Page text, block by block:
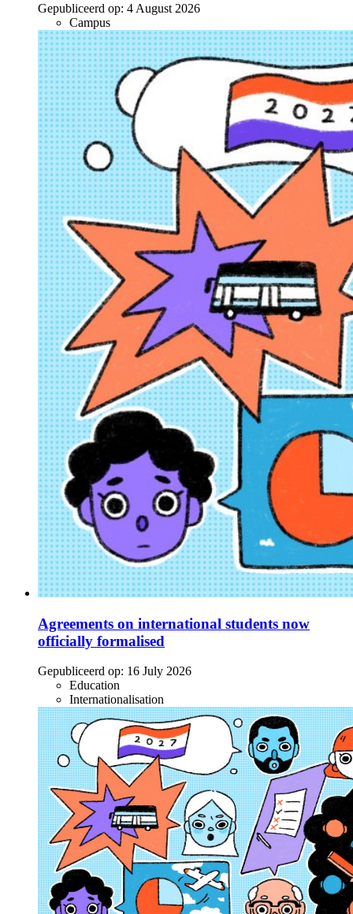
Gepubliceerd op: 4 August 2026
Campus
Agreements on international students now
officially formalised
Gepubliceerd op: 16 July 2026
Education
Internationalisation